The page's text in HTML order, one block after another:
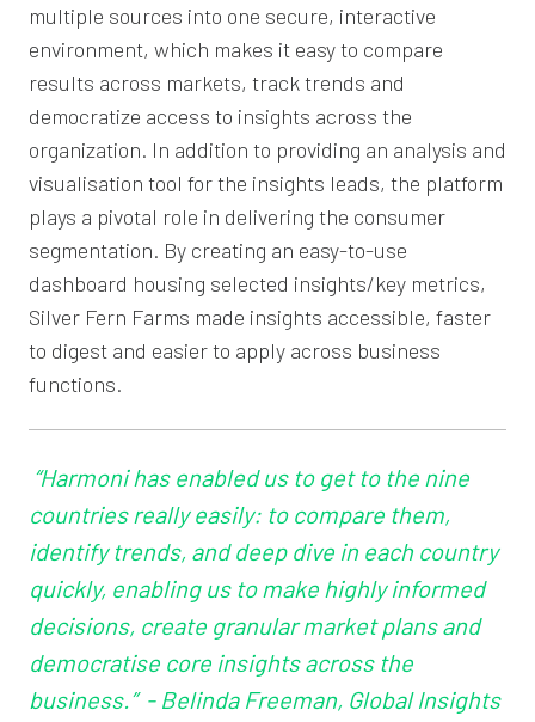
multiple sources into one secure, interactive
environment, which makes it easy to compare
results across markets, track trends and
democratize access to insights across the
organization. In addition to providing an analysis and
visualisation tool for the insights leads, the platform
plays a pivotal role in delivering the consumer
segmentation. By creating an easy-to-use
dashboard housing selected insights/key metrics,
Silver Fern Farms made insights accessible, faster
to digest and easier to apply across business
functions.
“Harmoni has enabled us to get to the nine
countries really easily: to compare them,
identify trends, and deep dive in each country
quickly, enabling us to make highly informed
decisions, create granular market plans and
democratise core insights across the
business.” - Belinda Freeman, Global Insights